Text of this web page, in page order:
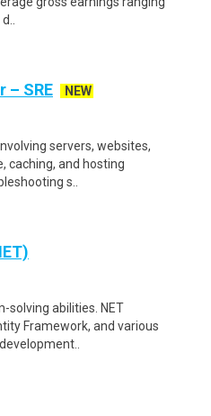
– SRE
NEW
servers, websites,
caching, and hosting
s..
solving abilities. NET
Framework, and various